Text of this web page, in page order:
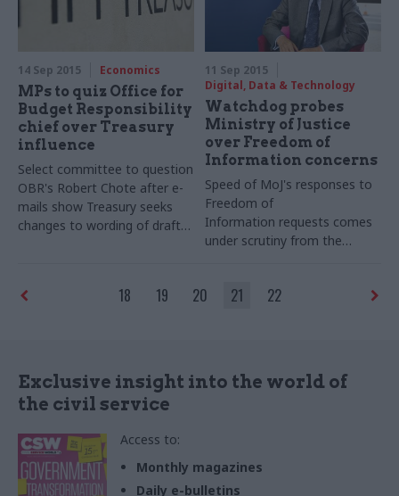
14 Sep 2015 Economics
MPs to quiz Office for
Budget Responsibility
chief over Treasury
influence
Select committee to question
OBR's Robert Chote after e-
mails show Treasury seeks
changes to wording of draft
11 Sep 2015
Digital, Data & Technology
Watchdog probes
Ministry of Justice
over Freedom of
Information concerns
Speed of MoJ's responses to
Freedom of
Information requests comes
under scrutiny from the
18 19 20 21 22
Exclusive insight into the world of
the civil service
Access to:
Monthly magazines
Daily e-bulletins